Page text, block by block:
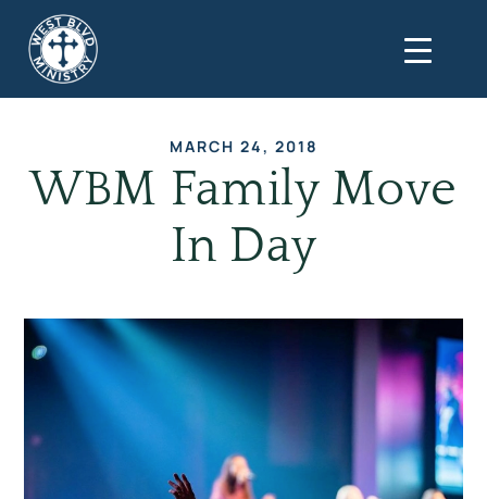
MARCH 24, 2018
WBM Family Move
In Day